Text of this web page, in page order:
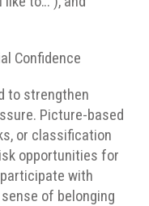
Confidence
to strengthen
Picture-based
or classification
opportunities for
with
of belonging